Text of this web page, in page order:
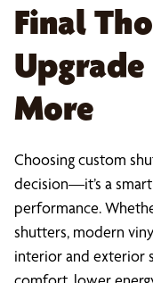
Final
Upgrade
More
Choosing custom
decision—it’s a
performance.
shutters, modern
interior and exterior